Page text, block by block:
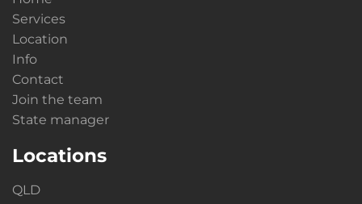
Services
Location
Info
Contact
Join the team
State manager
Locations
QLD